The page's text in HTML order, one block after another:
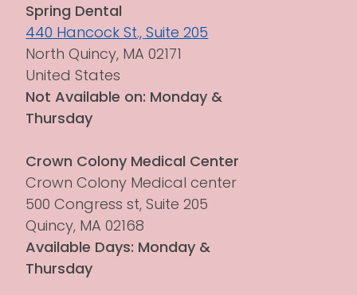
Spring Dental
440 Hancock St., Suite 205
North Quincy, MA 02171
United States
Not Available on: Monday &
Thursday
Crown Colony Medical Center
Crown Colony Medical center
500 Congress st, Suite 205
Quincy, MA 02168
Available Days: Monday &
Thursday